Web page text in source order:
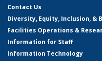
Contact Us
Diversity, Equity, Inclusion, &
Facilities Operations &
Information for Staff
Information Technology